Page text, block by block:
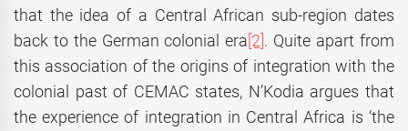
that the idea of a Central African sub-region dates
back to the German colonial era [2] . Quite apart from
this association of the origins of integration with the
colonial past of CEMAC states, N’Kodia argues that
the experience of integration in Central Africa is ‘the